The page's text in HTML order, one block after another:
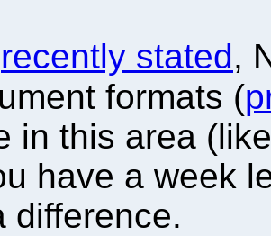
recently stated,
formats (
in this area
have a week
difference.